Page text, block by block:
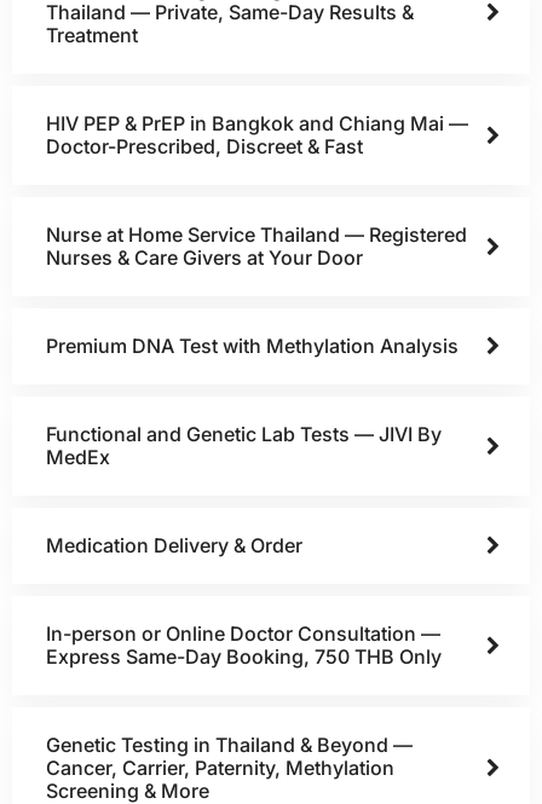
Thailand — Private, Same-Day Results &
Treatment
HIV PEP & PrEP in Bangkok and Chiang Mai —
Doctor-Prescribed, Discreet & Fast
Nurse at Home Service Thailand — Registered
Nurses & Care Givers at Your Door
Premium DNA Test with Methylation Analysis
Functional and Genetic Lab Tests — JIVI By
MedEx
Medication Delivery & Order
In-person or Online Doctor Consultation —
Express Same-Day Booking, 750 THB Only
Genetic Testing in Thailand & Beyond —
Cancer, Carrier, Paternity, Methylation
Screening & More